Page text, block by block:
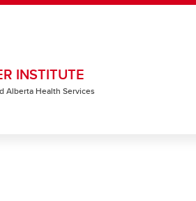
INSTITUTE
Alberta Health Services